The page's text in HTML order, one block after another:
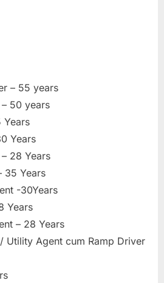
– 55 years
50 years
Years
Years
28 Years
35 Years
-30Years
Years
– 28 Years
Utility Agent cum Ramp Driver